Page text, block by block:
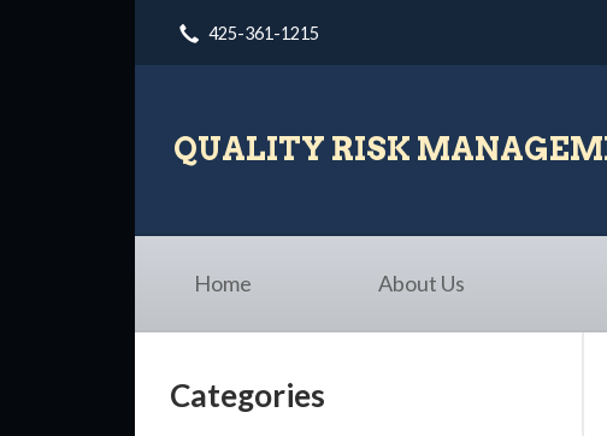
425-361-1215
QUALITY RISK
Home About Us
Categories